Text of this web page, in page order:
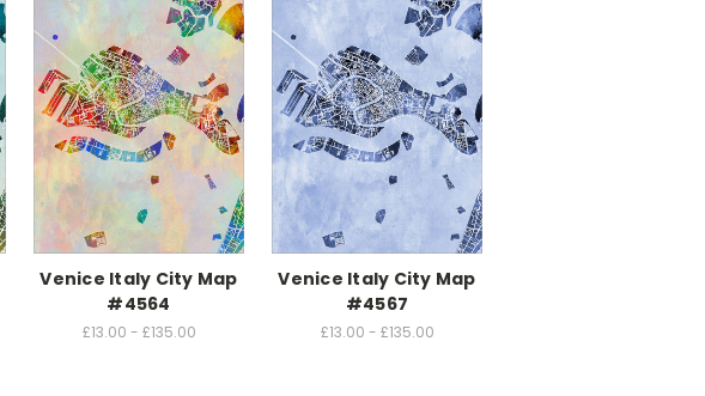
Venice Italy City Map
#4564
£13.00 - £135.00
Venice Italy City Map
#4567
£13.00 - £135.00